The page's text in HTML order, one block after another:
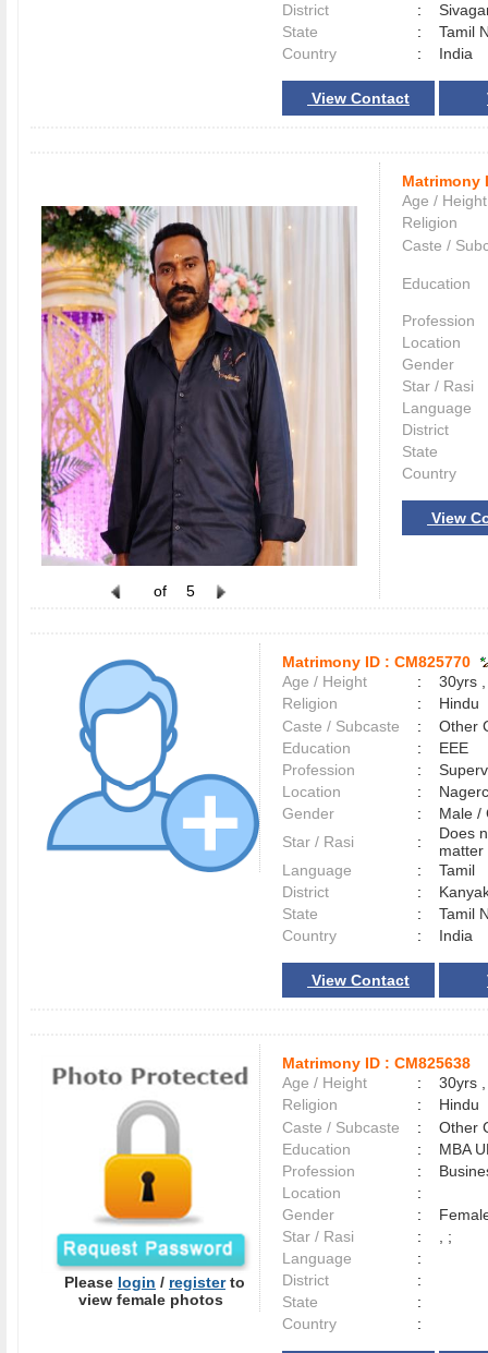
District
:
State
:
Tamil
Country
: India
View Contact
of 5
Matrimony
Age / Height
Religion
Caste /
Education
Profession
Location
Gender
Star / Rasi
Language
District
State
Country
View
Matrimony ID : CM825770
Age / Height
:
30yrs
Religion
:
Hindu
Caste / Subcaste
:
Other
Education
:
EEE
Profession
:
Location
:
Gender
:
Male
Star / Rasi
:
Does
matter
Language
:
Tamil
District
:
State
:
Tamil
Country
: India
View Contact
Please login / registerto
view female photos
Matrimony ID : CM825638
Age / Height
:
30yrs ,
Religion
:
Hindu
Caste / Subcaste
:
Other
Education
:
MBA
Profession
:
Location
:
Gender
:
Star / Rasi
:
, ;
Language
:
District
:
State
:
Country
: